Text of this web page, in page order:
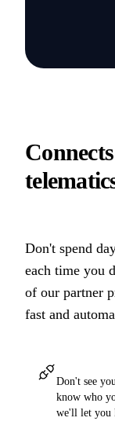
Don't spend
each time you
of our partner
fast and
Don't see
know who
we'll let you